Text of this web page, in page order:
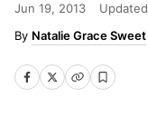
Jun 19, 2013 Updated
Natalie Grace Sweet